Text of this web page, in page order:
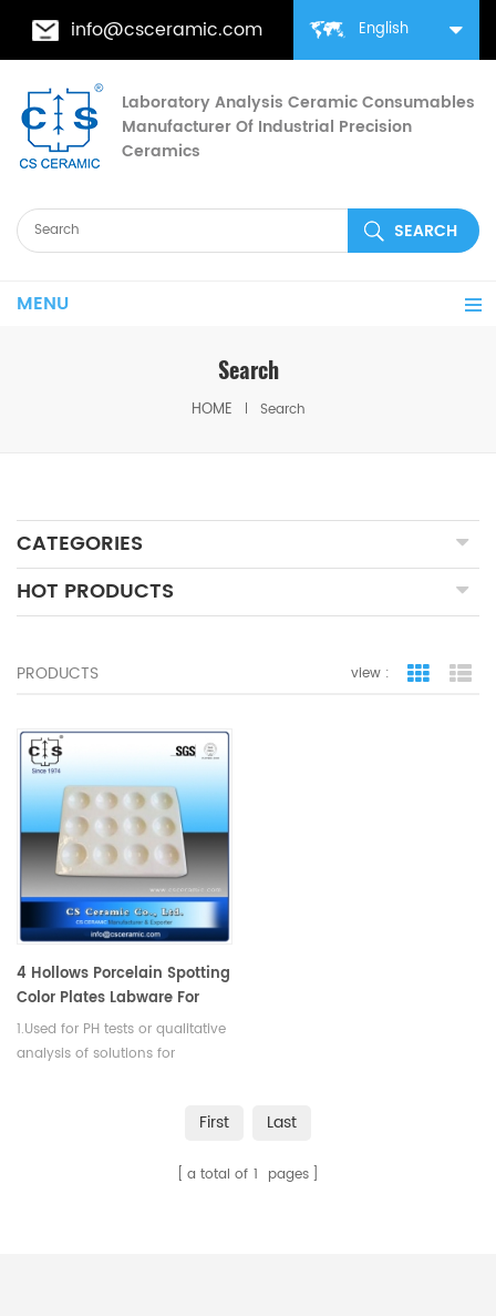
English
info@csceramic.com
Laboratory Analysis Ceramic Consumables
Manufacturer Of Industrial Precision
Ceramics
MENU
Search
HOME Search
CATEGORIES
HOT PRODUCTS
PRODUCTS view : grid view
4 Hollows Porcelain Spotting
Color Plates Labware For
Testing
1.Used for PH tests or qualitative
analysis of solutions for
First Last
a total of 1 pages